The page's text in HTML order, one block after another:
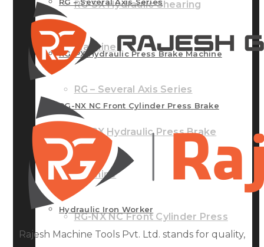
RG-SX Hydraulic Shearing
Machine
RG – Several Axis Series
RG-PX Hydraulic Press Brake
Machine
RG-NX NC Front Cylinder Press
RG-PX Hydraulic Press Brake Machine
RG-NX NC Front Cylinder Press Brake
Machine
Hydraulic Iron Worker
Rajesh Machine Tools Pvt. Ltd. stands for quality,